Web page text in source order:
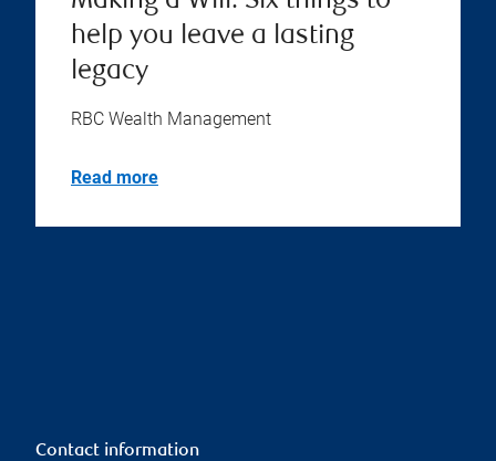
help you leave a lasting
legacy
RBC Wealth Management
Read more
Contact information